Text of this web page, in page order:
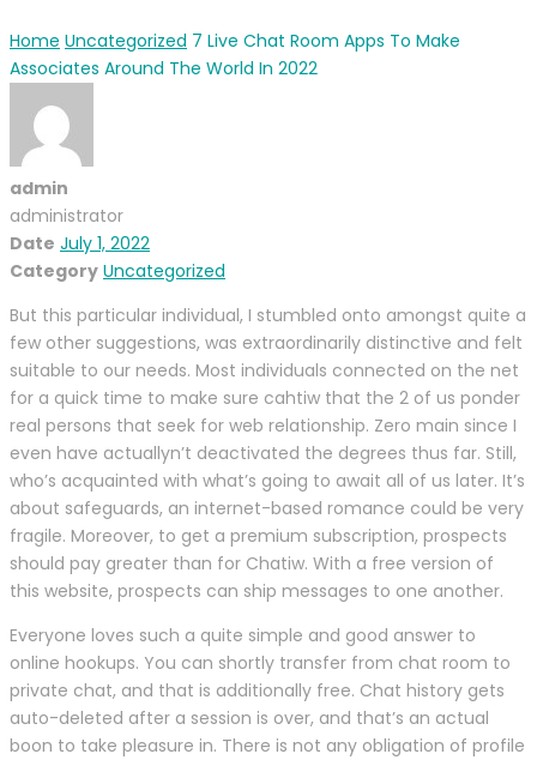
Home Uncategorized 7 Live Chat Room Apps To Make
Associates Around The World In 2022
admin
administrator
Date July 1, 2022
Category Uncategorized
But this particular individual, I stumbled onto amongst quite a
few other suggestions, was extraordinarily distinctive and felt
suitable to our needs. Most individuals connected on the net
for a quick time to make sure cahtiw that the 2 of us ponder
real persons that seek for web relationship. Zero main since I
even have actuallyn’t deactivated the degrees thus far. Still,
who’s acquainted with what’s going to await all of us later. It’s
about safeguards, an internet-based romance could be very
fragile. Moreover, to get a premium subscription, prospects
should pay greater than for Chatiw. With a free version of
this website, prospects can ship messages to one another.
Everyone loves such a quite simple and good answer to
online hookups. You can shortly transfer from chat room to
private chat, and that is additionally free. Chat history gets
auto-deleted after a session is over, and that’s an actual
boon to take pleasure in. There is not any obligation of profile